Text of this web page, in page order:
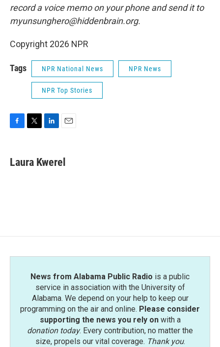
record a voice memo on your phone and send it to
myunsunghero@hiddenbrain.org.
Copyright 2026 NPR
Tags NPR National News NPR News
NPR Top Stories
e
b
t
t
k
e
i
l
Laura Kwerel
News from Alabama Public Radio is a public
service in association with the University of
Alabama. We depend on your help to keep our
programming on the air and online. Please consider
supporting the news you rely onwith a
donation today. Every contribution, no matter the
size, propels our vital coverage. Thank you.